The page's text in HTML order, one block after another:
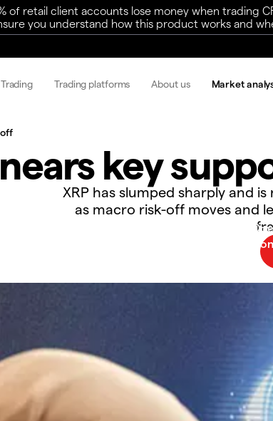
of retail client accounts lose money when trading
you understand how this product works and
Trading Trading platforms About us Market
key
​​XRP has slumped sharply and
as macro risk-off moves and